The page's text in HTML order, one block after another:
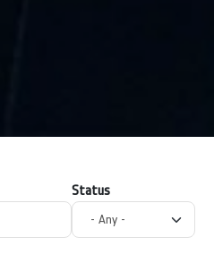
Status